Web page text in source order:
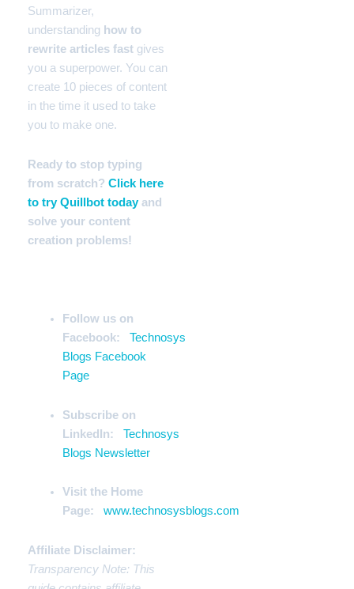
Summarizer,
understanding how to
rewrite articles fast gives
you a superpower. You can
create 10 pieces of content
in the time it used to take
you to make one.
Ready to stop typing
from scratch? Click here
to try Quillbot todayand
solve your content
creation problems!
Follow us on
Facebook:
Technosys
Blogs Facebook
Page
Subscribe on
LinkedIn:
Technosys
Blogs Newsletter
Visit the Home
Page:
www.technosysblogs.com
Affiliate Disclaimer:
Transparency Note: This